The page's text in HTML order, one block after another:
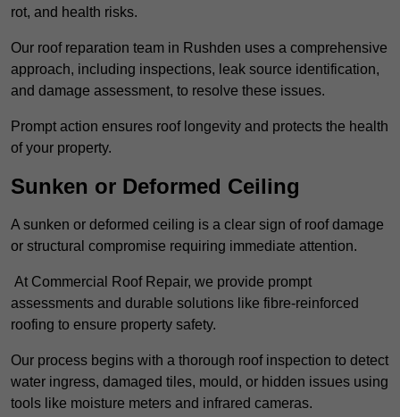
rot, and health risks.
Our roof reparation team in Rushden uses a comprehensive
approach, including inspections, leak source identification,
and damage assessment, to resolve these issues.
Prompt action ensures roof longevity and protects the health
of your property.
Sunken or Deformed Ceiling
A sunken or deformed ceiling is a clear sign of roof damage
or structural compromise requiring immediate attention.
At Commercial Roof Repair, we provide prompt
assessments and durable solutions like fibre-reinforced
roofing to ensure property safety.
Our process begins with a thorough roof inspection to detect
water ingress, damaged tiles, mould, or hidden issues using
tools like moisture meters and infrared cameras.